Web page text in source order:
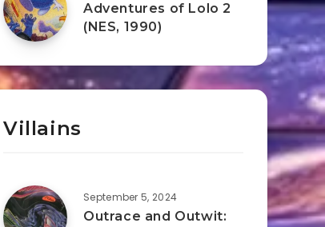
Adventures of Lolo 2
(NES, 1990)
Villains
September 5, 2024
Outrace and Outwit: